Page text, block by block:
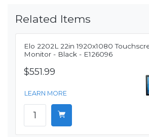
Related Items
Elo 2202L 22in 1920x1080
Monitor - Black - E126096
$551.99
LEARN MORE